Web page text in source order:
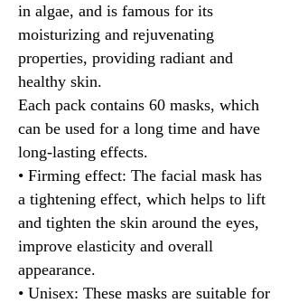
in algae, and is famous for its
moisturizing and rejuvenating
properties, providing radiant and
healthy skin.
Each pack contains 60 masks, which
can be used for a long time and have
long-lasting effects.
• Firming effect: The facial mask has
a tightening effect, which helps to lift
and tighten the skin around the eyes,
improve elasticity and overall
appearance.
• Unisex: These masks are suitable for